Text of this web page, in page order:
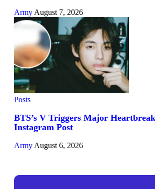
Army August 7, 2026
Posts
BTS’s V Triggers Major
Instagram Post
Army August 6, 2026